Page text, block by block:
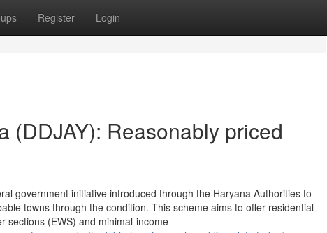
Register Login
(DDJAY): Reasonably priced
government initiative introduced through the Haryana Authorities to
towns through the condition. This scheme aims to offer residential
sections (EWS) and minimal-income